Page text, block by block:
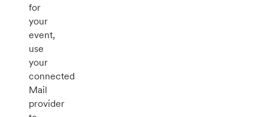
for
your
event,
use
your
connected
Mail
provider